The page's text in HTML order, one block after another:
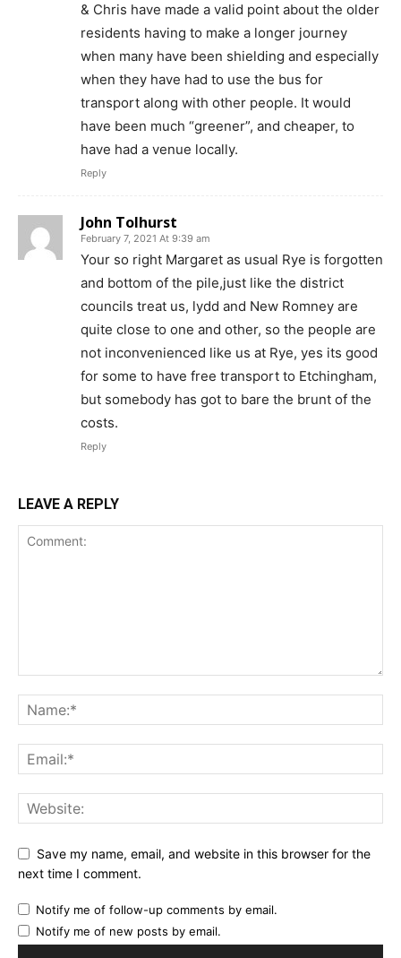
& Chris have made a valid point about the older
residents having to make a longer journey
when many have been shielding and especially
when they have had to use the bus for
transport along with other people. It would
have been much “greener”, and cheaper, to
have had a venue locally.
Reply
John Tolhurst
February 7, 2021 At 9:39 am
Your so right Margaret as usual Rye is forgotten
and bottom of the pile,just like the district
councils treat us, lydd and New Romney are
quite close to one and other, so the people are
not inconvenienced like us at Rye, yes its good
for some to have free transport to Etchingham,
but somebody has got to bare the brunt of the
costs.
Reply
LEAVE A REPLY
Save my name, email, and website in this browser for the
next time I comment.
Notify me of follow-up comments by email.
Notify me of new posts by email.